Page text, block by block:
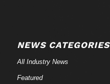
NEWS CATEGORIES
All Industry News
Featured